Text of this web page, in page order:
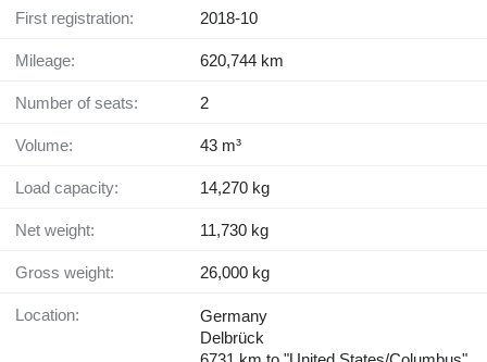
First registration: 2018-10
Mileage: 620,744 km
Number of seats: 2
Volume: 43 m³
Load capacity: 14,270 kg
Net weight: 11,730 kg
Gross weight: 26,000 kg
Location:
Germany
Delbrück